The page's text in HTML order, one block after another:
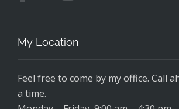
My Location
Feel free to come by my office. Call
a time.